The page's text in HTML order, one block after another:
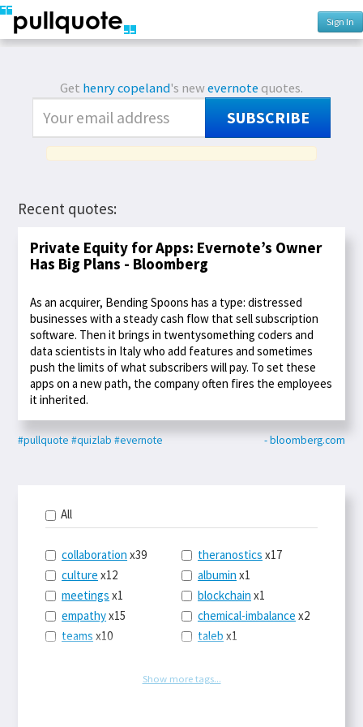
Sign In
Get henry copeland's newevernote quotes.
SUBSCRIBE
Recent quotes:
Private Equity for Apps: Evernote’s Owner
Has Big Plans - Bloomberg
As an acquirer, Bending Spoons has a type: distressed
businesses with a steady cash flow that sell subscription
software. Then it brings in twentysomething coders and
data scientists in Italy who add features and sometimes
push the limits of what subscribers will pay. To set these
apps on a new path, the company often fires the employees
it inherited.
#pullquote #quizlab #evernote - bloomberg.com
All
collaboration x39
culture x12
meetings x1
empathyx15
teams x10
theranostics x17
albumin x1
blockchain x1
chemical-imbalance x2
taleb x1
railroads
Show more tags...